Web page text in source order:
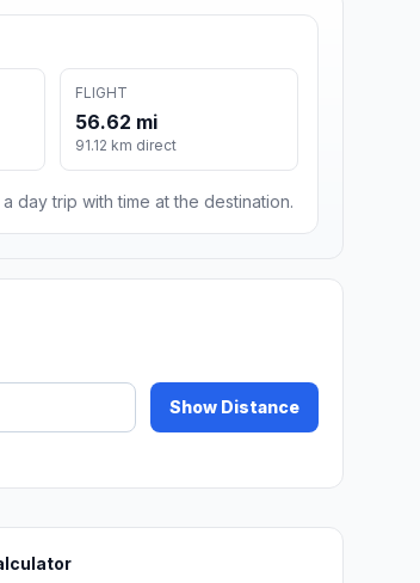
FLIGHT
56.62 mi
91.12 km direct
day trip with time at the destination.
Show Distance